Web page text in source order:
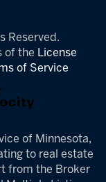
Reserved.
of the License
of Service
of Minnesota,
to real estate
from the Broker